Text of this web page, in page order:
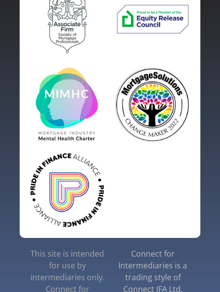
This site is intended
for use by
intermediaries only.
Connect for
Connect for
Intermediaries is a
trading style of
Connect IFA Ltd,